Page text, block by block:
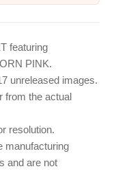
featuring
PINK.
unreleased images.
from the actual
resolution.
manufacturing
and are not